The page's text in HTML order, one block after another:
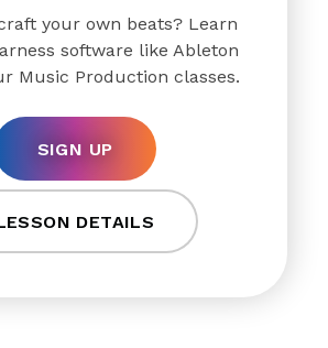
your own beats? Learn
software like Ableton
Music Production classes.
SIGN UP
DETAILS